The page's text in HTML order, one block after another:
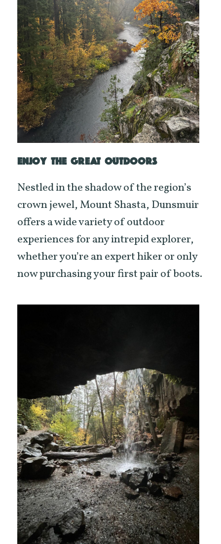
ENJOY THE GREAT OUTDOORS
Nestled in the shadow of the region’s
crown jewel, Mount Shasta, Dunsmuir
offers a wide variety of outdoor
experiences for any intrepid explorer,
whether you’re an expert hiker or only
now purchasing your first pair of boots.